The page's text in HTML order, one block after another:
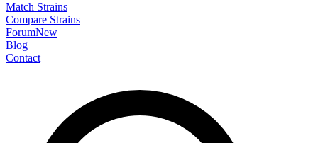
Match Strains
Compare Strains
ForumNew
Blog
Contact